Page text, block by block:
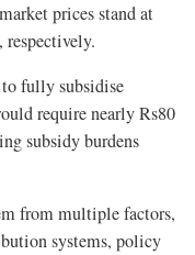
prices stand at
respectively.
to fully subsidise
require nearly Rs80
subsidy burdens
from multiple factors,
systems, policy